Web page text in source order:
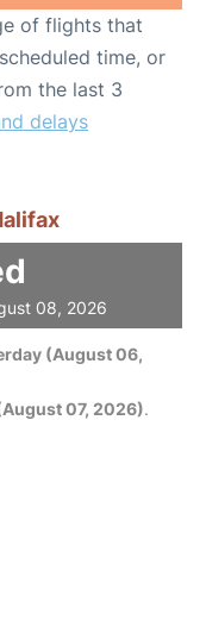
of flights that
time, or
the last 3
delays
08, 2026
(August 06,
07, 2026).